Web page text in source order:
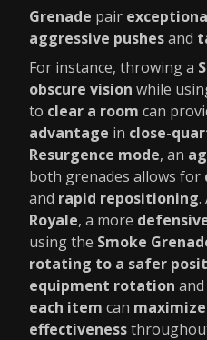
Grenade pair
aggressive pushesand
For instance, throwing a
obscure vision while
to clear a room can
advantage in close-
Resurgence mode, an
both grenades allows for
and rapid repositioning.
Royale, a more
using the Smoke
rotating to a safer
equipment rotation and
each item can maximize
effectiveness